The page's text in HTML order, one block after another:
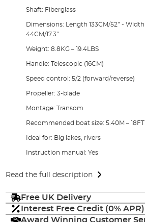
Shaft: Fiberglass
Dimensions: Length 133CM/52” - Width
44CM/17.3”
Weight: 8.8KG – 19.4LBS
Handle: Telescopic (16CM)
Speed control: 5/2 (forward/reverse)
Propeller: 3-blade
Montage: Transom
Recommended boat size: 5.40M – 18FT
Ideal for: Big lakes, rivers
Instruction manual: Yes
Read the full description
Free UK Delivery
Interest Free Credit (0% APR)
Award Winning Customer